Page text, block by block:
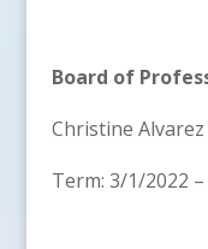
Board of
Christine Alvarez
Term: 3/1/2022